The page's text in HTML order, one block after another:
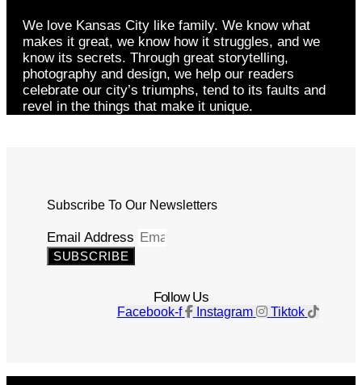
We love Kansas City like family. We know what
makes it great, we know how it struggles, and we
know its secrets. Through great storytelling,
photography and design, we help our readers
celebrate our city’s triumphs, tend to its faults and
revel in the things that make it unique.
Subscribe To Our Newsletters
Email Address
SUBSCRIBE
Follow Us
Facebook-f Instagram Tiktok